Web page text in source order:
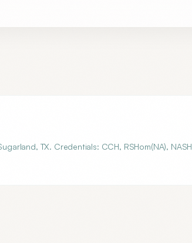
TX. Credentials: CCH, RSHom(NA), NASH